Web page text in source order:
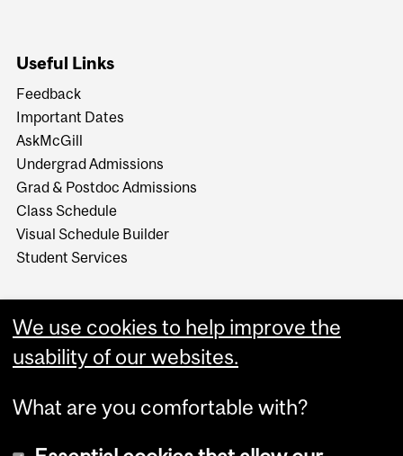
Useful Links
Feedback
Important Dates
AskMcGill
Undergrad Admissions
Grad & Postdoc Admissions
Class Schedule
Visual Schedule Builder
Student Services
We use cookies to help improve the
usability of our websites.
What are you comfortable with?